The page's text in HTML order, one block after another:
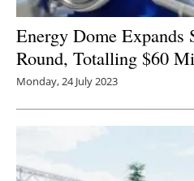
Energy Dome Expands
Round, Totalling $60
Monday, 24 July 2023